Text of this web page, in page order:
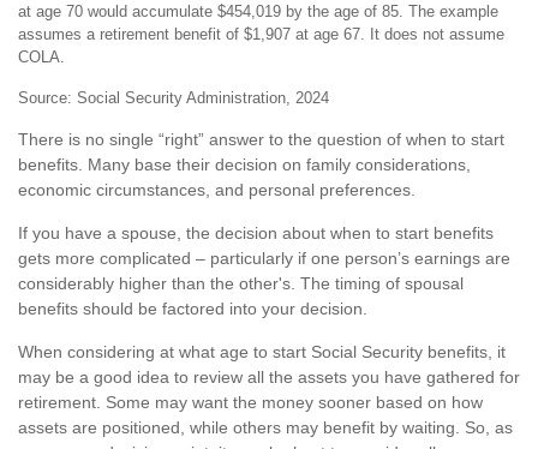
at age 70 would accumulate $454,019 by the age of 85. The example
assumes a retirement benefit of $1,907 at age 67. It does not assume
COLA.
Source: Social Security Administration, 2024
There is no single “right” answer to the question of when to start
benefits. Many base their decision on family considerations,
economic circumstances, and personal preferences.
If you have a spouse, the decision about when to start benefits
gets more complicated – particularly if one person’s earnings are
considerably higher than the other's. The timing of spousal
benefits should be factored into your decision.
When considering at what age to start Social Security benefits, it
may be a good idea to review all the assets you have gathered for
retirement. Some may want the money sooner based on how
assets are positioned, while others may benefit by waiting. So, as